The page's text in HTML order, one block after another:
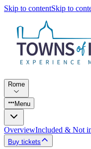
Skip to contentSkip to
Rome
Menu
OverviewIncluded & Not
Buy tickets